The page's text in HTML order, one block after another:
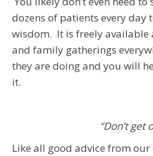
dozens of patients every day
wisdom. It is freely available
and family gatherings
they are doing and you will
it.
“Don’t get
Like all good advice from our